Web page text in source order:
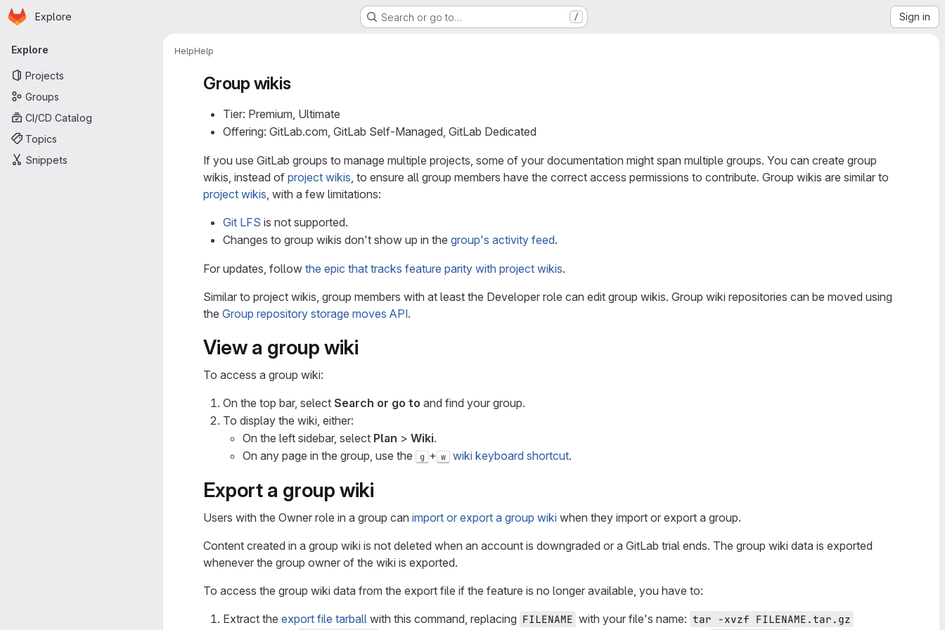
Skip to main content
Homepage
Explore Search or go to… / Sign in
Primary navigation
Explore
Projects
Groups
CI/CD Catalog
Topics
Snippets
HelpHelp
Group wikis
Tier: Premium, Ultimate
Offering: GitLab.com, GitLab Self-Managed, GitLab Dedicated
If you use GitLab groups to manage multiple projects, some of your documentation might span multiple groups. You can create group
wikis, instead of project wikis, to ensure all group members have the correct access permissions to contribute. Group wikis are similar to
project wikis, with a few limitations:
Git LFS is not supported.
Changes to group wikis don't show up in the group's activity feed.
For updates, follow the epic that tracks feature parity with project wikis.
Similar to project wikis, group members with at least the Developer role can edit group wikis. Group wiki repositories can be moved using
the Group repository storage moves API.
View a group wiki
To access a group wiki:
On the top bar, select Search or go to and find your group.
To display the wiki, either:
On the left sidebar, select Plan > Wiki.
On any page in the group, use the
g + w wiki keyboard shortcut.
Export a group wiki
Users with the Owner role in a group can import or export a group wiki when they import or export a group.
Content created in a group wiki is not deleted when an account is downgraded or a GitLab trial ends. The group wiki data is exported
whenever the group owner of the wiki is exported.
To access the group wiki data from the export file if the feature is no longer available, you have to:
Extract the export file tarball with this command, replacing FILENAME with your file's name: tar -xvzf FILENAME.tar.gz